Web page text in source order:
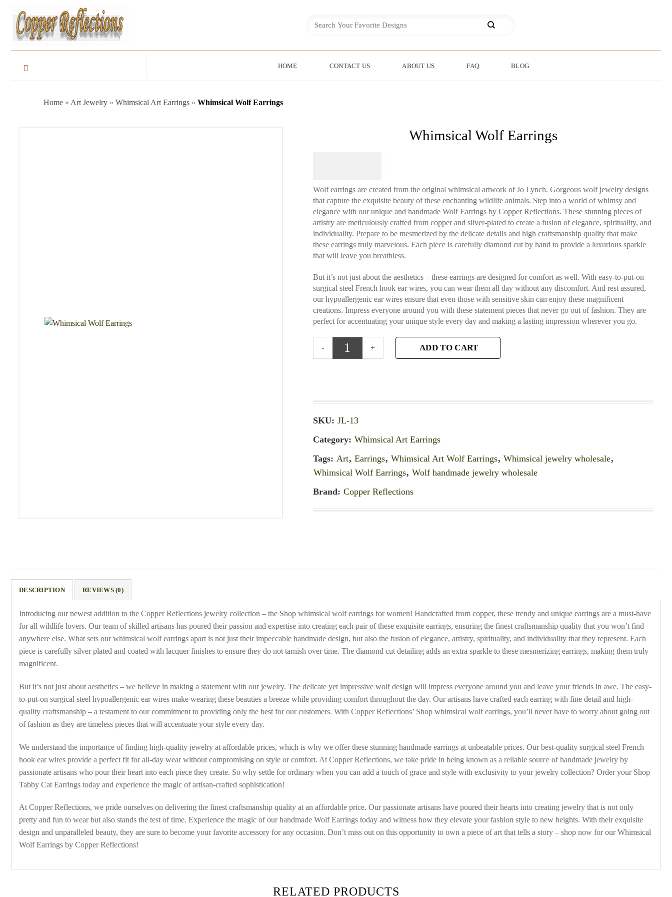
HOME CONTACT US ABOUT US FAQ BLOG
Home » Art Jewelry » Whimsical Art Earrings » Whimsical Wolf Earrings
Whimsical Wolf Earrings
Wolf earrings are created from the original whimsical artwork of Jo Lynch. Gorgeous wolf jewelry designs
that capture the exquisite beauty of these enchanting wildlife animals. Step into a world of whimsy and
elegance with our unique and handmade Wolf Earrings by Copper Reflections. These stunning pieces of
artistry are meticulously crafted from copper and silver-plated to create a fusion of elegance, spirituality, and
individuality. Prepare to be mesmerized by the delicate details and high craftsmanship quality that make
these earrings truly marvelous. Each piece is carefully diamond cut by hand to provide a luxurious sparkle
that will leave you breathless.
But it’s not just about the aesthetics – these earrings are designed for comfort as well. With easy-to-put-on
surgical steel French hook ear wires, you can wear them all day without any discomfort. And rest assured,
our hypoallergenic ear wires ensure that even those with sensitive skin can enjoy these magnificent
creations. Impress everyone around you with these statement pieces that never go out of fashion. They are
perfect for accentuating your unique style every day and making a lasting impression wherever you go.
ADD TO CART
SKU: JL-13
Category: Whimsical Art Earrings
Tags: Art, Earrings, Whimsical Art Wolf Earrings, Whimsical jewelry wholesale,
Whimsical Wolf Earrings, Wolf handmade jewelry wholesale
Brand: Copper Reflections
DESCRIPTION REVIEWS (0)
Introducing our newest addition to the Copper Reflections jewelry collection – the Shop whimsical wolf earrings for women! Handcrafted from copper, these trendy and unique earrings are a must-have
for all wildlife lovers. Our team of skilled artisans has poured their passion and expertise into creating each pair of these exquisite earrings, ensuring the finest craftsmanship quality that you won’t find
anywhere else. What sets our whimsical wolf earrings apart is not just their impeccable handmade design, but also the fusion of elegance, artistry, spirituality, and individuality that they represent. Each
piece is carefully silver plated and coated with lacquer finishes to ensure they do not tarnish over time. The diamond cut detailing adds an extra sparkle to these mesmerizing earrings, making them truly
magnificent.
But it’s not just about aesthetics – we believe in making a statement with our jewelry. The delicate yet impressive wolf design will impress everyone around you and leave your friends in awe. The easy-
to-put-on surgical steel hypoallergenic ear wires make wearing these beauties a breeze while providing comfort throughout the day. Our artisans have crafted each earring with fine detail and high-
quality craftsmanship – a testament to our commitment to providing only the best for our customers. With Copper Reflections’ Shop whimsical wolf earrings, you’ll never have to worry about going out
of fashion as they are timeless pieces that will accentuate your style every day.
We understand the importance of finding high-quality jewelry at affordable prices, which is why we offer these stunning handmade earrings at unbeatable prices. Our best-quality surgical steel French
hook ear wires provide a perfect fit for all-day wear without compromising on style or comfort. At Copper Reflections, we take pride in being known as a reliable source of handmade jewelry by
passionate artisans who pour their heart into each piece they create. So why settle for ordinary when you can add a touch of grace and style with exclusivity to your jewelry collection? Order your Shop
Tabby Cat Earrings today and experience the magic of artisan-crafted sophistication!
At Copper Reflections, we pride ourselves on delivering the finest craftsmanship quality at an affordable price. Our passionate artisans have poured their hearts into creating jewelry that is not only
pretty and fun to wear but also stands the test of time. Experience the magic of our handmade Wolf Earrings today and witness how they elevate your fashion style to new heights. With their exquisite
design and unparalleled beauty, they are sure to become your favorite accessory for any occasion. Don’t miss out on this opportunity to own a piece of art that tells a story – shop now for our Whimsical
Wolf Earrings by Copper Reflections!
RELATED PRODUCTS